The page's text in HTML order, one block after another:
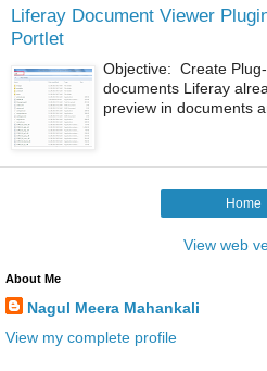
Liferay Document Viewer
Portlet
Objective: Create
documents Liferay
preview in documents
Home
View web
About Me
Nagul Meera Mahankali
View my complete profile